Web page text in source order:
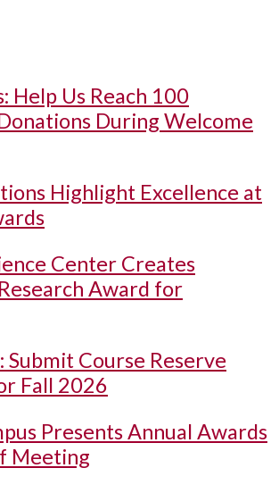
Help Us Reach 100
During Welcome
Highlight Excellence at
Center Creates
Award for
Submit Course Reserve
Fall 2026
Presents Annual Awards
Meeting